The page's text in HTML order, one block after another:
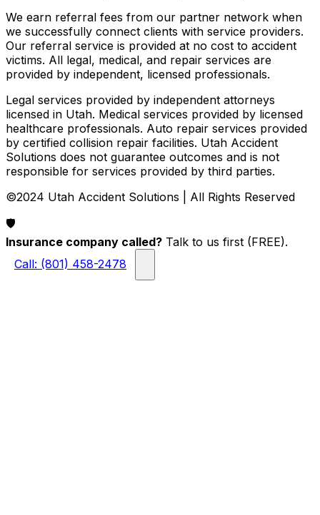
We earn referral fees from our partner network when
we successfully connect clients with service providers.
Our referral service is provided at no cost to accident
victims. All legal, medical, and repair services are
provided by independent, licensed professionals.
Legal services provided by independent attorneys
licensed in Utah. Medical services provided by licensed
healthcare professionals. Auto repair services provided
by certified collision repair facilities. Utah Accident
Solutions does not guarantee outcomes and is not
responsible for services provided by third parties.
©2024 Utah Accident Solutions | All Rights Reserved
🛡️
Insurance company called? Talk to us first (FREE).
Call: (801) 458-2478